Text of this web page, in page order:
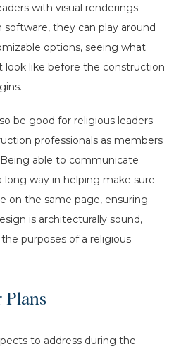
with visual renderings.
they can play around
options, seeing what
like before the construction
be good for religious leaders
professionals as members
able to communicate
long way in helping make sure
on the same page, ensuring
is architecturally sound,
purposes of a religious
Plans
to address during the